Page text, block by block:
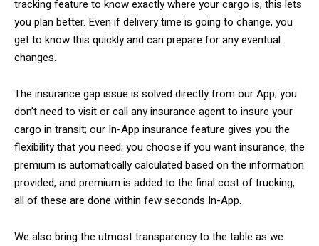
tracking feature to know exactly where your cargo is; this lets
you plan better. Even if delivery time is going to change, you
get to know this quickly and can prepare for any eventual
changes.
The insurance gap issue is solved directly from our App; you
don’t need to visit or call any insurance agent to insure your
cargo in transit; our In-App insurance feature gives you the
flexibility that you need; you choose if you want insurance, the
premium is automatically calculated based on the information
provided, and premium is added to the final cost of trucking,
all of these are done within few seconds In-App.
We also bring the utmost transparency to the table as we